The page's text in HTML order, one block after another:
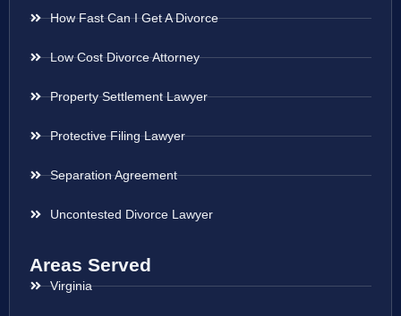
How Fast Can I Get A Divorce
Low Cost Divorce Attorney
Property Settlement Lawyer
Protective Filing Lawyer
Separation Agreement
Uncontested Divorce Lawyer
Areas Served
Virginia